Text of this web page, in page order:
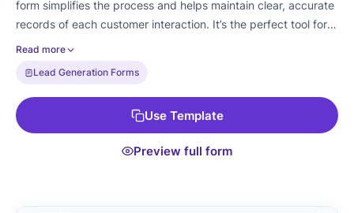
form simplifies the process and helps maintain clear, accurate
records of each customer interaction. It’s the perfect tool for
businesses looking to improve their customer relationship
Read more
Lead Generation Forms
Use Template
Preview full form